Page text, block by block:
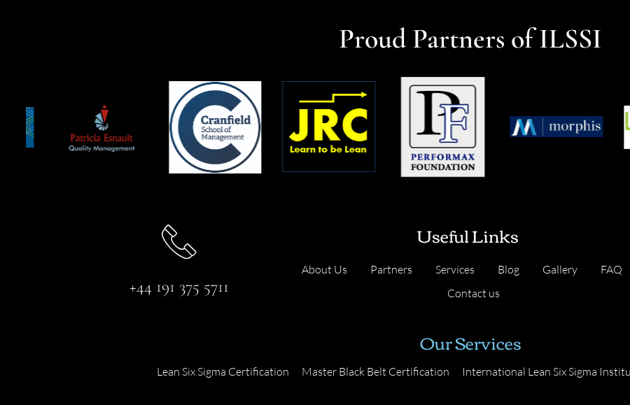
Proud Partners of ILSSI
+44 191 375 5711
Useful Links
About Us Partners Services Blog Gallery
FAQ
Contact us
Our Services
Lean Six Sigma Certification Master Black Belt Certification International Lean Six Sigma